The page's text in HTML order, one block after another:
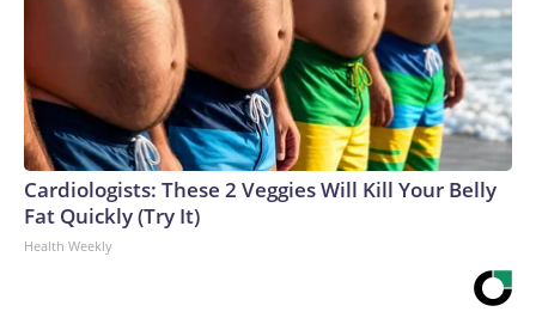
Cardiologists: These 2 Veggies Will Kill Your Belly
Fat Quickly (Try It)
Health Weekly